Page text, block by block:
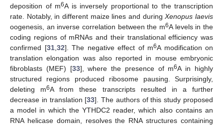
deposition of m6A is inversely proportional to the transcription
rate. Notably, in different maize lines and duringXenopus laevis
oogenesis, an inverse correlation between the m6A levels in the
coding regions of mRNAs and their translational efficiency was
confirmed [31, 32]. The negative effect of m6A modification on
translation elongation was also reported in mouse embryonic
fibroblasts (MEF) [33], where the presence of m6A in highly
structured regions produced ribosome pausing. Surprisingly,
deleting m6A from these transcripts resulted in a further
decrease in translation [33]. The authors of this study proposed
a model in which the YTHDC2 reader, which also contains an
RNA helicase domain, resolves the RNA structures containing